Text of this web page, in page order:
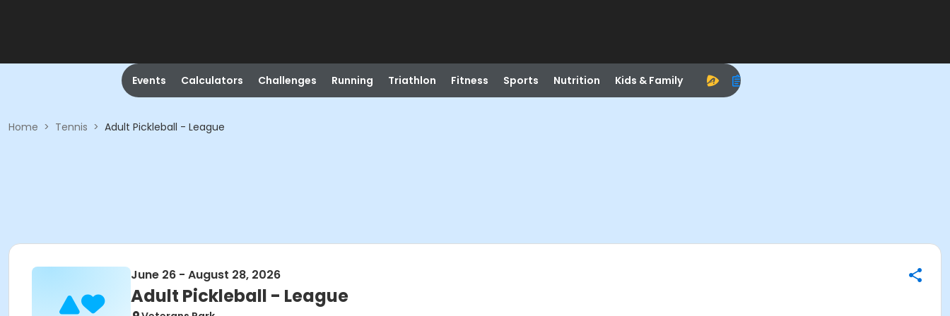
Events Calculators Challenges Running Triathlon Fitness Sports Nutrition Kids & Family
Home > Tennis > Adult Pickleball - League
June 26 - August 28, 2026
Adult Pickleball - League